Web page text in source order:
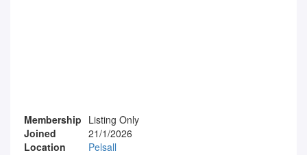
Membership Listing Only
Joined
21/1/2026
Location
Pelsall